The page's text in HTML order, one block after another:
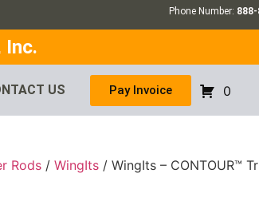
Phone Number:
Inc.
US Pay Invoice 0
Rods /WingIts / WingIts – CONTOUR™